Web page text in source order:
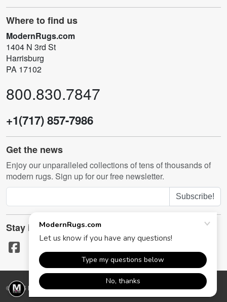
Where to find us
ModernRugs.com
1404 N 3rd St
Harrisburg
PA 17102
800.830.7847
+1(717) 857-7986
Get the news
Enjoy our unparalleled collections of tens of thousands of
modern rugs. Sign up for our free newsletter.
Subscribe!
Stay in touch
© 2026 ModernRugs.com. All rights reserved.